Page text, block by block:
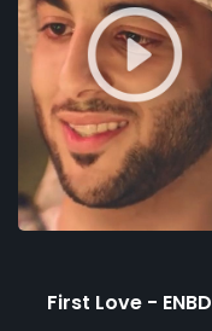
First Love - ENBD